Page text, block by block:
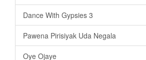
Dance With Gypsies 3
Pawena Pirisiyak Uda Negala
Oye Ojaye